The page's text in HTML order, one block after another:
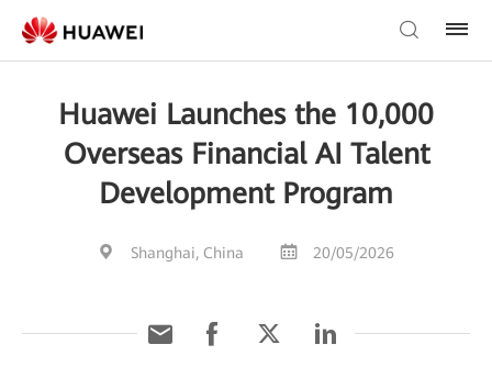
Huawei Launches the 10,000
Overseas Financial AI Talent
Development Program
Shanghai, China 20/05/2026